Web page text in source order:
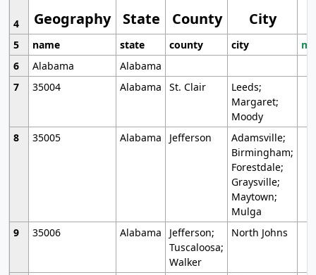
Geography State County City
4
5
name state county city
6
Alabama
Alabama
7
35004 Alabama St. Clair
Leeds;
Margaret;
Moody
8
35005 Alabama Jefferson
Adamsville;
Birmingham;
Forestdale;
Graysville;
Maytown;
Mulga
9
35006 Alabama
Jefferson;
Tuscaloosa;
Walker
North Johns